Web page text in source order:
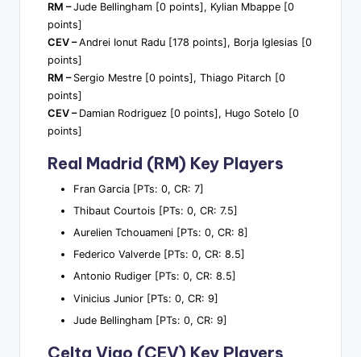
RM –Jude Bellingham [0 points], Kylian Mbappe [0
points]
CEV –Andrei Ionut Radu [178 points], Borja Iglesias [0
points]
RM – Sergio Mestre [0 points], Thiago Pitarch [0
points]
CEV – Damian Rodriguez [0 points], Hugo Sotelo [0
points]
Real Madrid (RM) Key Players
Fran Garcia [PTs: 0, CR: 7]
Thibaut Courtois [PTs: 0, CR: 7.5]
Aurelien Tchouameni [PTs: 0, CR: 8]
Federico Valverde [PTs: 0, CR: 8.5]
Antonio Rudiger [PTs: 0, CR: 8.5]
Vinicius Junior [PTs: 0, CR: 9]
Jude Bellingham [PTs: 0, CR: 9]
Celta Vigo (CEV) Key Players